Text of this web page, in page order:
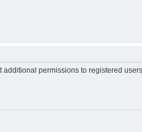
permissions to registered